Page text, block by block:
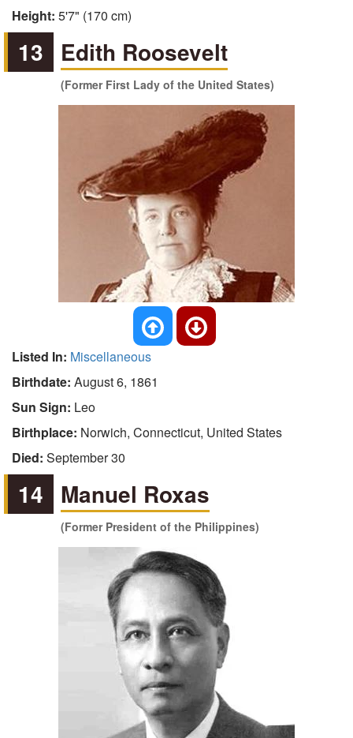
Height: 5'7" (170 cm)
13 Edith Roosevelt
(Former First Lady of the United States)
Listed In: Miscellaneous
Birthdate: August 6, 1861
Sun Sign: Leo
Birthplace: Norwich, Connecticut, United States
Died: September 30
14 Manuel Roxas
(Former President of the Philippines)